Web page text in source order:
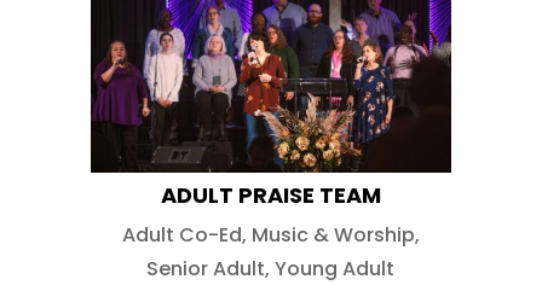
ADULT PRAISE TEAM
Adult Co-Ed, Music & Worship,
Senior Adult,Young Adult